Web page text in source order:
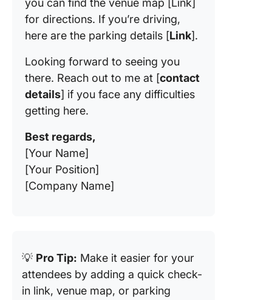
you can find the venue map [Link]
for directions. If you’re driving,
here are the parking details [Link].
Looking forward to seeing you
there. Reach out to me at [contact
details] if you face any difficulties
getting here.
Best regards,
[Your Name]
[Your Position]
[Company Name]
💡 Pro Tip: Make it easier for your
attendees by adding a quick check-
in link, venue map, or parking